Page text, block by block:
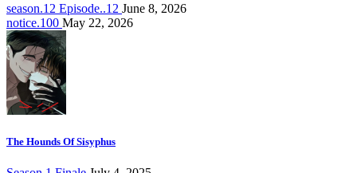
season.12 Episode..12 June 8, 2026
notice.100 May 22, 2026
The Hounds Of Sisyphus